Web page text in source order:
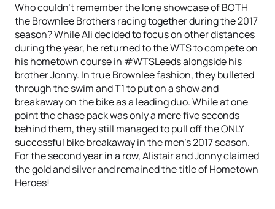
Who couldn’t remember the lone showcase of BOTH
the Brownlee Brothers racing together during the 2017
season? While Ali decided to focus on other distances
during the year, he returned to the WTS to compete on
his hometown course in #WTSLeeds alongside his
brother Jonny. In true Brownlee fashion, they bulleted
through the swim and T1 to put on a show and
breakaway on the bike as a leading duo. While at one
point the chase pack was only a mere five seconds
behind them, they still managed to pull off the ONLY
successful bike breakaway in the men’s 2017 season.
For the second year in a row, Alistair and Jonny claimed
the gold and silver and remained the title of Hometown
Heroes!